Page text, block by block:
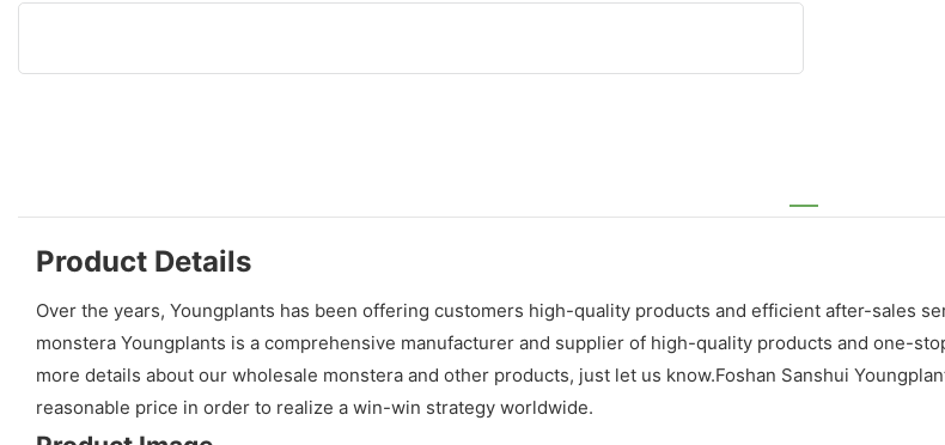
Product Details
Over the years, Youngplants has been offering customers high-quality products and efficient after-sales
monstera Youngplants is a comprehensive manufacturer and supplier of high-quality products and one-
more details about our wholesale monstera and other products, just let us know.Foshan Sanshui
reasonable price in order to realize a win-win strategy worldwide.